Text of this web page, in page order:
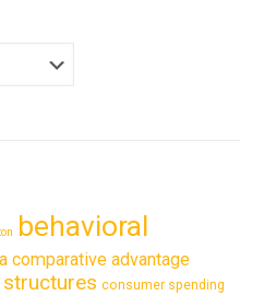
behavioral
comparative advantage
consumer spending